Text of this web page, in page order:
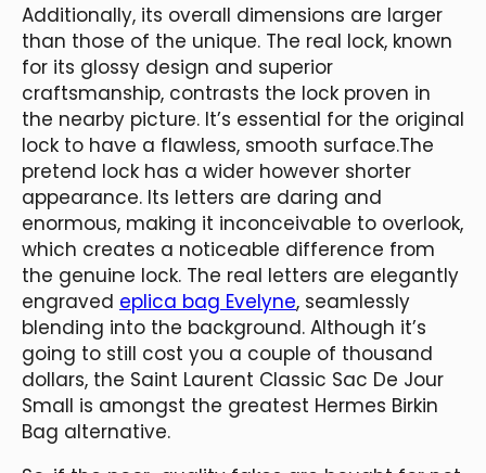
Additionally, its overall dimensions are larger
than those of the unique. The real lock, known
for its glossy design and superior
craftsmanship, contrasts the lock proven in
the nearby picture. It’s essential for the original
lock to have a flawless, smooth surface.The
pretend lock has a wider however shorter
appearance. Its letters are daring and
enormous, making it inconceivable to overlook,
which creates a noticeable difference from
the genuine lock. The real letters are elegantly
engraved eplica bag Evelyne, seamlessly
blending into the background. Although it’s
going to still cost you a couple of thousand
dollars, the Saint Laurent Classic Sac De Jour
Small is amongst the greatest Hermes Birkin
Bag alternative.